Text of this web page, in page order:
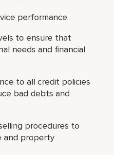
performance.
to ensure that
needs and financial
to all credit policies
bad debts and
procedures to
and property